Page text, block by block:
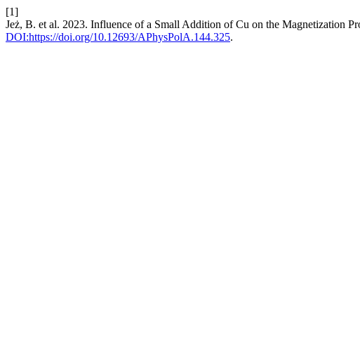
[1]
Jeż, B. et al. 2023. Influence of a Small Addition of Cu on the Magnetization
DOI:https://doi.org/10.12693/APhysPolA.144.325.